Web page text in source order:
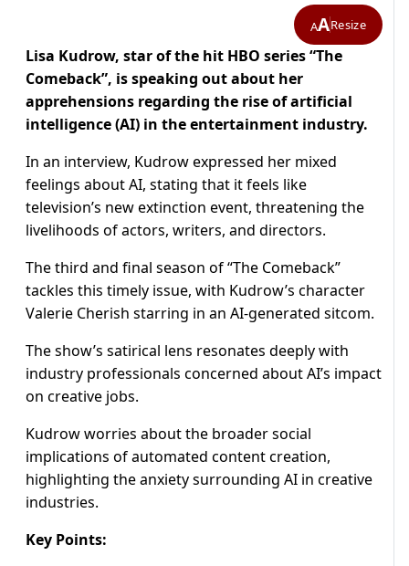
AAResize
Lisa Kudrow, star of the hit HBO series “The
Comeback”, is speaking out about her
apprehensions regarding the rise of artificial
intelligence (AI) in the entertainment industry.
In an interview, Kudrow expressed her mixed
feelings about AI, stating that it feels like
television’s new extinction event, threatening the
livelihoods of actors, writers, and directors.
The third and final season of “The Comeback”
tackles this timely issue, with Kudrow’s character
Valerie Cherish starring in an AI-generated sitcom.
The show’s satirical lens resonates deeply with
industry professionals concerned about AI’s impact
on creative jobs.
Kudrow worries about the broader social
implications of automated content creation,
highlighting the anxiety surrounding AI in creative
industries.
Key Points: